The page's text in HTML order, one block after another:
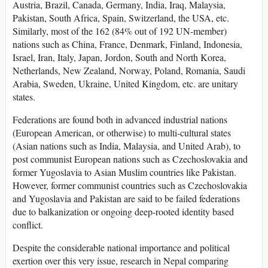
Austria, Brazil, Canada, Germany, India, Iraq, Malaysia,
Pakistan, South Africa, Spain, Switzerland, the USA, etc.
Similarly, most of the 162 (84% out of 192 UN-member)
nations such as China, France, Denmark, Finland, Indonesia,
Israel, Iran, Italy, Japan, Jordon, South and North Korea,
Netherlands, New Zealand, Norway, Poland, Romania, Saudi
Arabia, Sweden, Ukraine, United Kingdom, etc. are unitary
states.
Federations are found both in advanced industrial nations
(European American, or otherwise) to multi-cultural states
(Asian nations such as India, Malaysia, and United Arab), to
post communist European nations such as Czechoslovakia and
former Yugoslavia to Asian Muslim countries like Pakistan.
However, former communist countries such as Czechoslovakia
and Yugoslavia and Pakistan are said to be failed federations
due to balkanization or ongoing deep-rooted identity based
conflict.
Despite the considerable national importance and political
exertion over this very issue, research in Nepal comparing